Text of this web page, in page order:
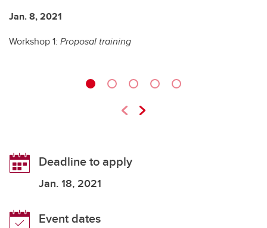
Jan. 8, 2021
Workshop 1: Proposal training
Deadline to apply
Jan. 18, 2021
Event dates